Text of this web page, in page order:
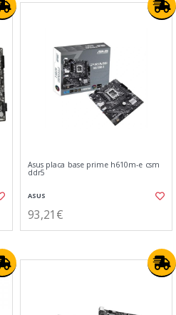
Asus placa base prime h610m-e csm
ddr5
ASUS
93,21€